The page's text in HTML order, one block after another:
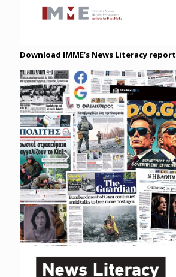
Download IMME’s News Literacy report